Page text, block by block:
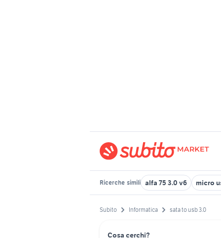
Ricerche simili alfa 75 3.0 v6 micro
Subito Informatica sata to usb 3.0
Cosa cerchi?